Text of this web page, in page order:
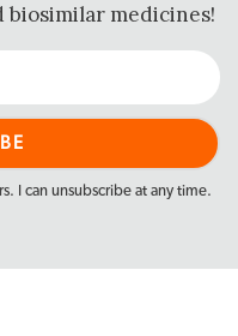
biosimilar medicines!
I can unsubscribe at any time.